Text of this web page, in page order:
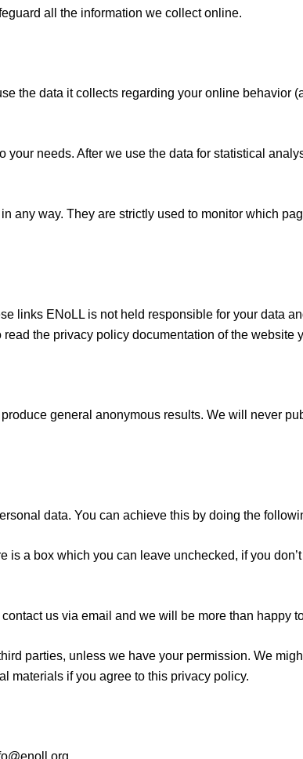
all the information we collect online.
the data it collects regarding your online behavior
needs. After we use the data for statistical
any way. They are strictly used to monitor which
links ENoLL is not held responsible for your data
the privacy policy documentation of the website
general anonymous results. We will never
data. You can achieve this by doing the
a box which you can leave unchecked, if you
us via email and we will be more than happy
parties, unless we have your permission. We
materials if you agree to this privacy policy.